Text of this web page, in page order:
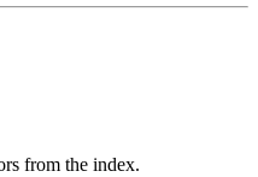
from the index.